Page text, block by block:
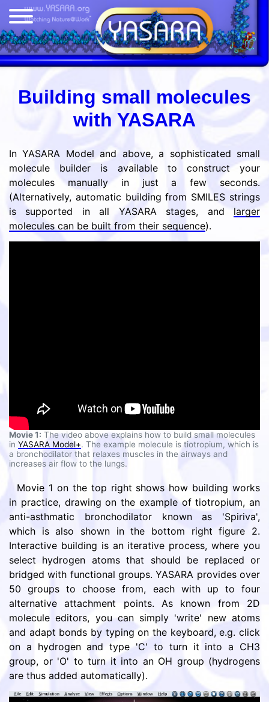
Building small molecules
with YASARA
In YASARA Model and above, a sophisticated small
molecule builder is available to construct your
molecules manually in just a few seconds.
(Alternatively, automatic building from SMILES strings
is supported in all YASARA stages, and larger
molecules can be built from their sequence).
Movie 1: The video above explains how to build small molecules
in YASARA Model+. The example molecule is tiotropium, which is
a bronchodilator that relaxes muscles in the airways and
increases air flow to the lungs.
Movie 1 on the top right shows how building works
in practice, drawing on the example of tiotropium, an
anti-asthmatic bronchodilator known as 'Spiriva',
which is also shown in the bottom right figure 2.
Interactive building is an iterative process, where you
select hydrogen atoms that should be replaced or
bridged with functional groups. YASARA provides over
50 groups to choose from, each with up to four
alternative attachment points. As known from 2D
molecule editors, you can simply 'write' new atoms
and adapt bonds by typing on the keyboard, e.g. click
on a hydrogen and type 'C' to turn it into a CH3
group, or 'O' to turn it into an OH group (hydrogens
are thus added automatically).